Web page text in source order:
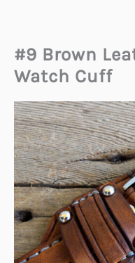
#9 Brown
Watch Cuff